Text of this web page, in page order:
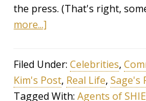
the press. (That's right,
more...]
Filed Under:Celebrities,
Kim's Post, Real Life,Sage's
Tagged With:Agents of